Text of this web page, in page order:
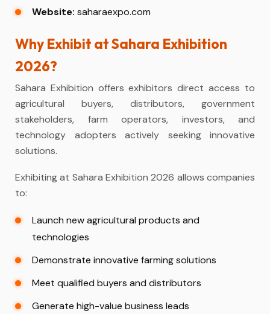
Website: saharaexpo.com
Why Exhibit at Sahara Exhibition
2026?
Sahara Exhibition offers exhibitors direct access to
agricultural buyers, distributors, government
stakeholders, farm operators, investors, and
technology adopters actively seeking innovative
solutions.
Exhibiting at Sahara Exhibition 2026 allows companies
to:
Launch new agricultural products and
technologies
Demonstrate innovative farming solutions
Meet qualified buyers and distributors
Generate high-value business leads